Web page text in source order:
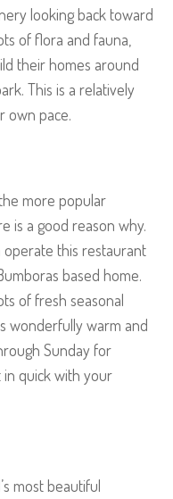
looking back toward
of flora and fauna,
their homes around
This is a relatively
own pace.
more popular
is a good reason why.
operate this restaurant
based home.
of fresh seasonal
wonderfully warm and
Sunday for
in quick with your
most beautiful